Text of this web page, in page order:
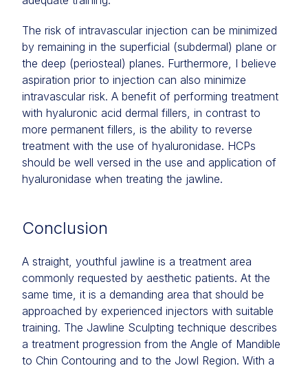
The risk of intravascular injection can be minimized
by remaining in the superficial (subdermal) plane or
the deep (periosteal) planes. Furthermore, I believe
aspiration prior to injection can also minimize
intravascular risk. A benefit of performing treatment
with hyaluronic acid dermal fillers, in contrast to
more permanent fillers, is the ability to reverse
treatment with the use of hyaluronidase. HCPs
should be well versed in the use and application of
hyaluronidase when treating the jawline.
Conclusion
A straight, youthful jawline is a treatment area
commonly requested by aesthetic patients. At the
same time, it is a demanding area that should be
approached by experienced injectors with suitable
training. The Jawline Sculpting technique describes
a treatment progression from the Angle of Mandible
to Chin Contouring and to the Jowl Region. With a